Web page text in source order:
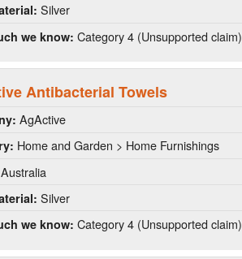
Silver
we know: Category 4 (Unsupported claim)
Antibacterial Towels
AgActive
Home and Garden > Home Furnishings
Australia
Silver
we know: Category 4 (Unsupported claim)